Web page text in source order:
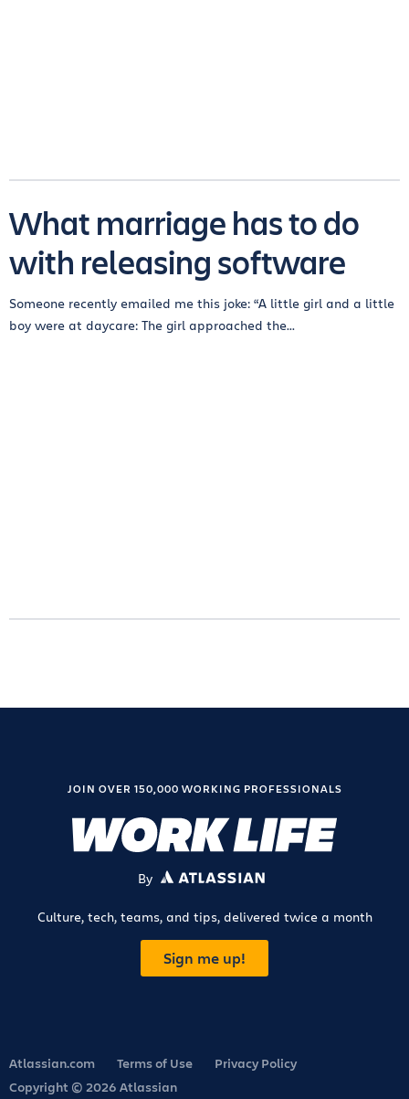
What marriage has to do
with releasing software
Someone recently emailed me this joke: “A little girl and a little
boy were at daycare: The girl approached the...
JOIN OVER 150,000 WORKING PROFESSIONALS
By ATLASSIAN
Culture, tech, teams, and tips, delivered twice a month
Sign me up!
Atlassian.com Terms of Use
Privacy Policy
Copyright © 2026 Atlassian